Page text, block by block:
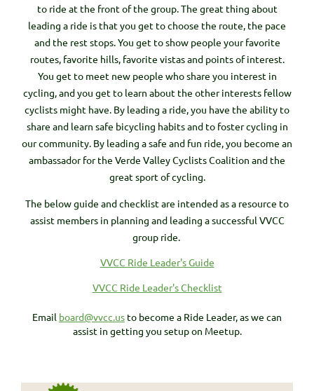
to ride at the front of the group. The great thing about
leading a ride is that you get to choose the route, the pace
and the rest stops. You get to show people your favorite
routes, favorite hills, favorite vistas and points of interest.
You get to meet new people who share you interest in
cycling, and you get to learn about the other interests fellow
cyclists might have. By leading a ride, you have the ability to
share and learn safe bicycling habits and to foster cycling in
our community. By leading a safe and fun ride, you become an
ambassador for the Verde Valley Cyclists Coalition and the
great sport of cycling.
The below guide and checklist are intended as a resource to
assist members in planning and leading a successful VVCC
group ride.
VVCC Ride Leader's Guide
VVCC Ride Leader's Checklist
Email board@vvcc.us to become a Ride Leader, as we can
assist in getting you setup on Meetup.